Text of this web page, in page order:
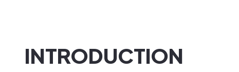
INTRODUCTION